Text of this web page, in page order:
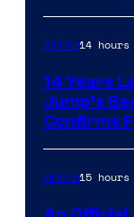
Anime14 hours
14 Years
Jump’s
Confirms
Anime15 hours